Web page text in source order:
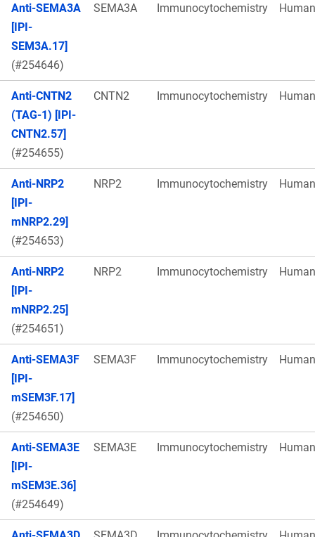
Anti-SEMA3A
[IPI-
SEM3A.17]
(#254646)
SEMA3A Immunocytochemistry Human
Anti-CNTN2
(TAG-1) [IPI-
CNTN2.57]
(#254655)
CNTN2 Immunocytochemistry Human
Anti-NRP2
[IPI-
mNRP2.29]
(#254653)
NRP2 Immunocytochemistry Human
Anti-NRP2
[IPI-
mNRP2.25]
(#254651)
NRP2 Immunocytochemistry Human
Anti-SEMA3F
[IPI-
mSEM3F.17]
(#254650)
SEMA3F Immunocytochemistry Human
Anti-SEMA3E
[IPI-
mSEM3E.36]
(#254649)
SEMA3E Immunocytochemistry Human